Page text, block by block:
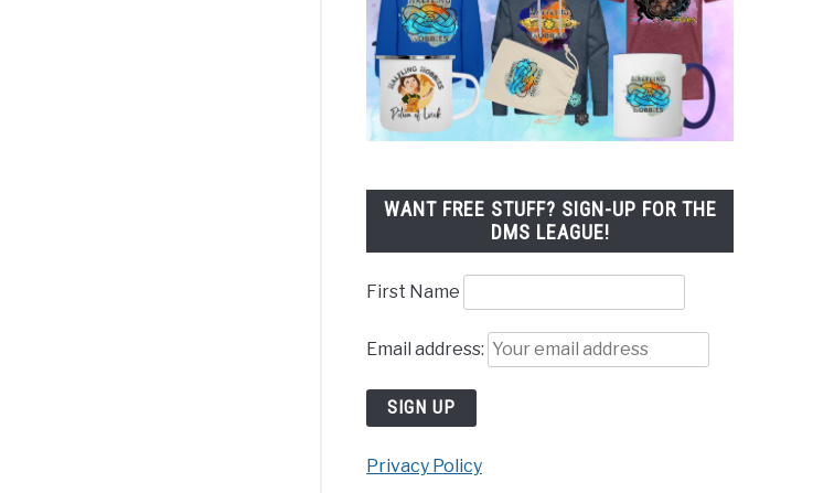
WANT FREE STUFF? SIGN-UP FOR THE
DMS LEAGUE!
First Name
Email address:
Privacy Policy